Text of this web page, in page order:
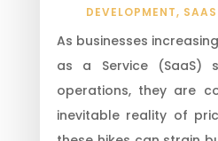
DEVELOPMENT,
As businesses
as a Service (SaaS)
operations, they are
inevitable reality of